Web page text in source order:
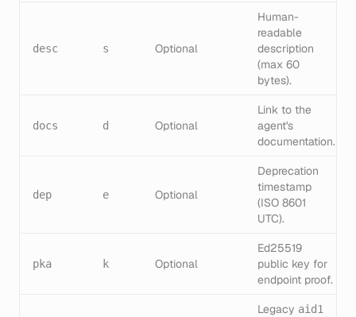
desc s Optional
Human-
readable
description
(max 60
bytes).
docs d Optional
Link to the
agent's
documentation.
dep e Optional
Deprecation
timestamp
(ISO 8601
UTC).
pka k Optional
Ed25519
public key for
endpoint proof.
Legacy aid1